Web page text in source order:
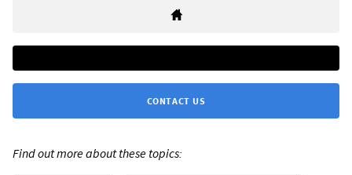
CONTACT US
Find out more about these topics: